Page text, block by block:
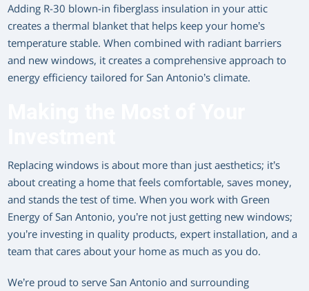
Adding R-30 blown-in fiberglass insulation in your attic
creates a thermal blanket that helps keep your home’s
temperature stable. When combined with radiant barriers
and new windows, it creates a comprehensive approach to
energy efficiency tailored for San Antonio’s climate.
Replacing windows is about more than just aesthetics; it’s
about creating a home that feels comfortable, saves money,
and stands the test of time. When you work with Green
Energy of San Antonio, you’re not just getting new windows;
you’re investing in quality products, expert installation, and a
team that cares about your home as much as you do.
We’re proud to serve San Antonio and surrounding